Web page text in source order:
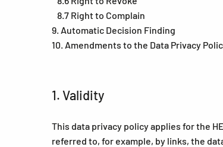
8.7 Right to Complain
9. Automatic Decision Finding
10. Amendments to the Data Privacy
1. Validity
This data privacy policy applies for the
referred to, for example, by links, the